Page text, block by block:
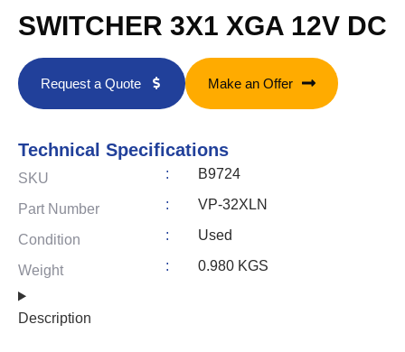
SWITCHER 3X1 XGA 12V DC
Request a Quote Make an Offer
Technical Specifications
SKU : B9724
Part Number : VP-32XLN
Condition : Used
Weight : 0.980 KGS
Description